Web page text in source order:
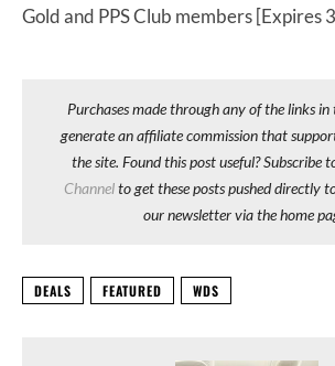
Gold and PPS Club members [Expires
Purchases made through any of the links
generate an affiliate commission that
the site. Found this post useful? Subscribe
Channelto get these posts pushed directly
our newsletter via the home
DEALS FEATURED WDS